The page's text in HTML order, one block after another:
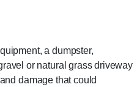
a dumpster,
or natural grass driveway
damage that could